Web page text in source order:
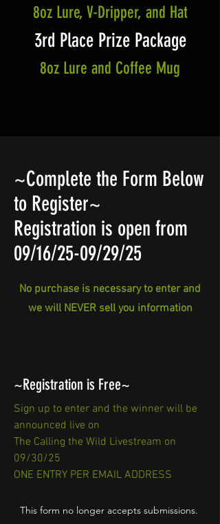
8oz Lure, V-Dripper, and Hat
3rd Place Prize Package
8oz Lure and Coffee Mug
~Complete the Form Below
to Register~
Registration is open from
09/16/25-09/29/25
No purchase is necessary to enter and
we will NEVER sell you information
~Registration is Free~
Sign up to enter and the winner will be
announced live on
The Calling the Wild Livestream on
09/30/25
ONE ENTRY PER EMAIL ADDRESS
This form no longer accepts submissions.